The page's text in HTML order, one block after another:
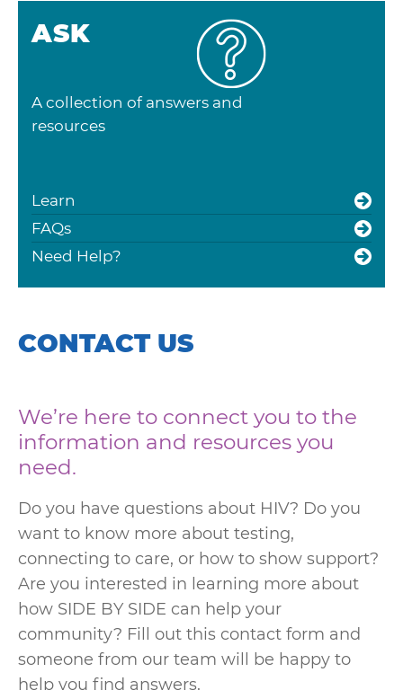
ASK
A collection of answers and
resources
Learn
FAQs
Need Help?
CONTACT US
We’re here to connect you to the
information and resources you
need.
Do you have questions about HIV? Do you
want to know more about testing,
connecting to care, or how to show support?
Are you interested in learning more about
how SIDE BY SIDE can help your
community? Fill out this contact form and
someone from our team will be happy to
help you find answers.